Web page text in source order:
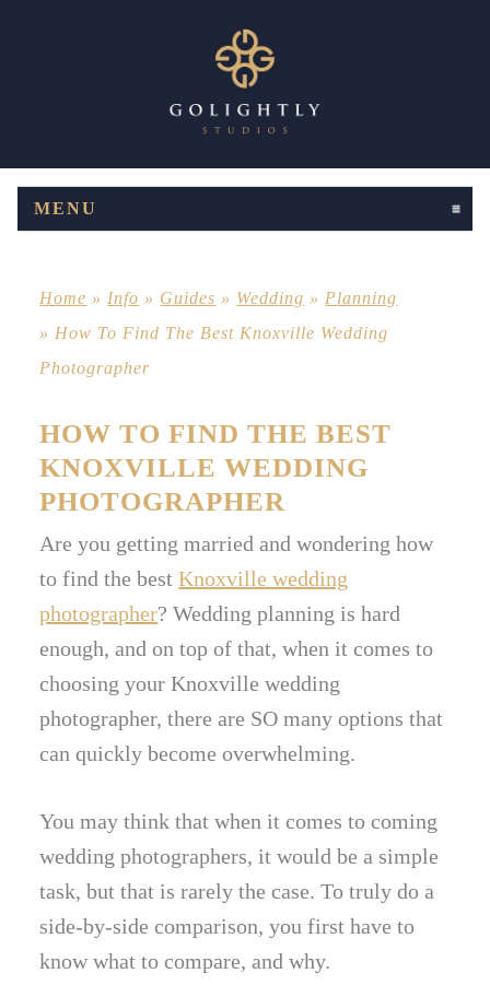
MENU
Home » Info » Guides » Wedding » Planning
» How To Find The Best Knoxville Wedding
Photographer
HOW TO FIND THE BEST
KNOXVILLE WEDDING
PHOTOGRAPHER
Are you getting married and wondering how
to find the bestKnoxville wedding
photographer? Wedding planning is hard
enough, and on top of that, when it comes to
choosing your Knoxville wedding
photographer, there are SO many options that
can quickly become overwhelming.
You may think that when it comes to coming
wedding photographers, it would be a simple
task, but that is rarely the case. To truly do a
side-by-side comparison, you first have to
know what to compare, and why.